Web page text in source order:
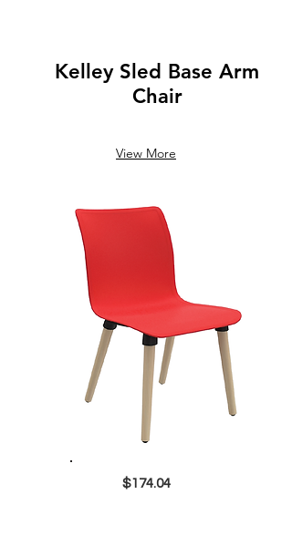
Kelley Sled Base Arm
Chair
View More
$174.04